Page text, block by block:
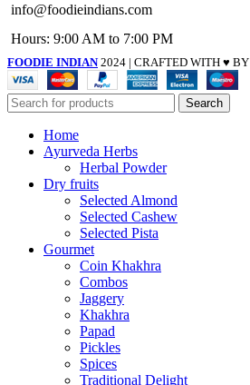
info@foodieindians.com
Hours: 9:00 AM to 7:00 PM
FOODIE INDIAN 2024 | CRAFTED WITH ♥ BY
Search
Home
Ayurveda Herbs
Herbal Powder
Dry fruits
Selected Almond
Selected Cashew
Selected Pista
Gourmet
Coin Khakhra
Combos
Jaggery
Khakhra
Papad
Pickles
Spices
Traditional Delight